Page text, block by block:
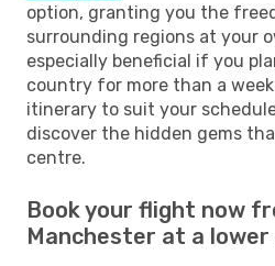
option, granting you the
surrounding regions at your
especially beneficial if you
country for more than a
itinerary to suit your
discover the hidden gems
centre.
Book your flight now
Manchester at a lower